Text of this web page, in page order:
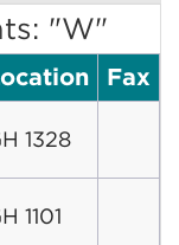
"W"
Fax
1328
1101